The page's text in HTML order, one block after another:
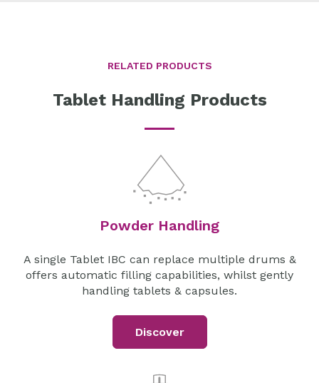
RELATED PRODUCTS
Tablet Handling Products
Powder Handling
A single Tablet IBC can replace multiple drums &
offers automatic filling capabilities, whilst gently
handling tablets & capsules.
Discover